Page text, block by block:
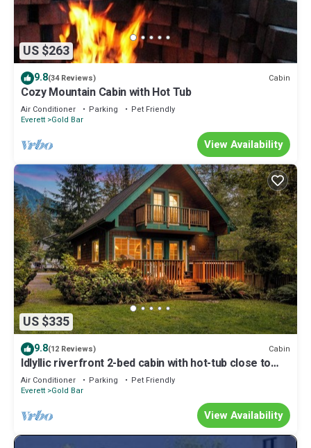
US $263
9.8(34 Reviews) Cabin
Cozy Mountain Cabin with Hot Tub
Air Conditioner Parking
Pet Friendly
Everett Gold Bar
View Availability
US $335
9.8(12 Reviews) Cabin
Idlyllic riverfront 2-bed cabin with hot-tub close to
Stevens Pass and hiking
Air Conditioner Parking
Pet Friendly
Everett Gold Bar
View Availability